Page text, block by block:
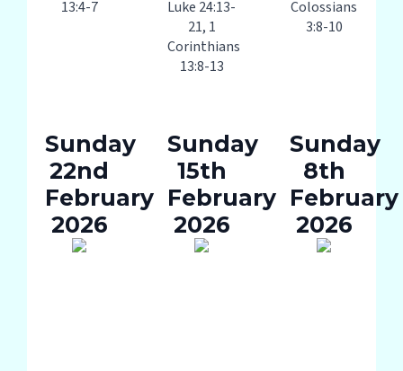
13:4-7
Luke 24:13-
21, 1
Corinthians
13:8-13
Colossians
3:8-10
Sunday
22nd
February
2026
Sunday
15th
February
2026
Sunday
8th
February
2026